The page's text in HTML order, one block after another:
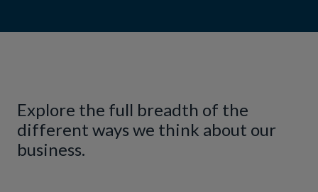
Explore the full breadth of the
different ways we think about our
business.